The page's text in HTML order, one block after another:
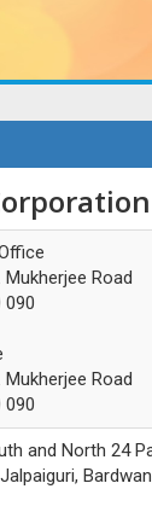
Road
090
Road
090
and North 24
Bardwan